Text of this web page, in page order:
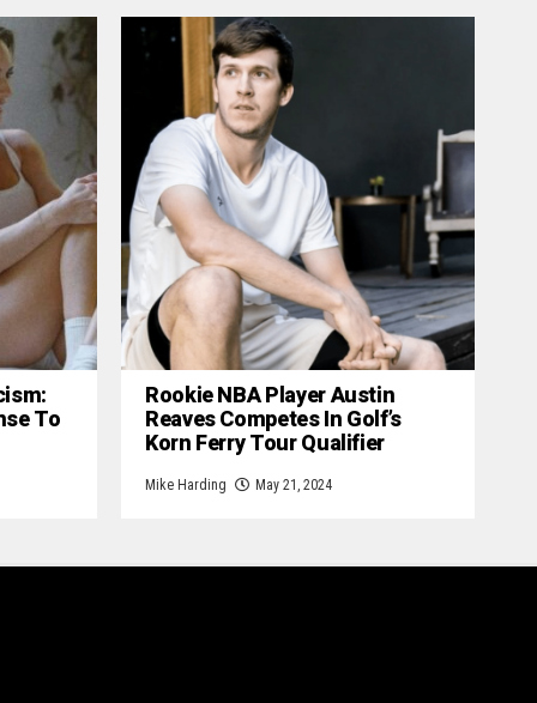
To
Rookie NBA Player Austin
Reaves Competes In Golf’s
Korn Ferry Tour Qualifier
Mike Harding May 21, 2024